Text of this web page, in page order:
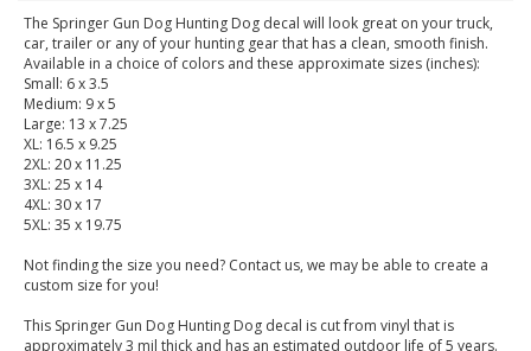
The Springer Gun Dog Hunting Dog decal will look great on your truck,
car, trailer or any of your hunting gear that has a clean, smooth finish.
Available in a choice of colors and these approximate sizes (inches):
Small: 6 x 3.5
Medium: 9 x 5
Large: 13 x 7.25
XL: 16.5 x 9.25
2XL: 20 x 11.25
3XL: 25 x 14
4XL: 30 x 17
5XL: 35 x 19.75
Not finding the size you need? Contact us, we may be able to create a
custom size for you!
This Springer Gun Dog Hunting Dog decal is cut from vinyl that is
approximately 3 mil thick and has an estimated outdoor life of 5 years.